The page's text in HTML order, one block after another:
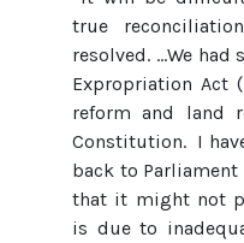
true
resolved. …We
Expropriation Act
reform and land
Constitution. I
back to
that it might not
is due to